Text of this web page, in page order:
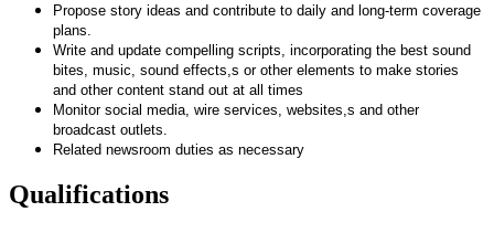
Propose story ideas and contribute to daily and long-term coverage
plans.
Write and update compelling scripts, incorporating the best sound
bites, music, sound effects,s or other elements to make stories
and other content stand out at all times
Monitor social media, wire services, websites,s and other
broadcast outlets.
Related newsroom duties as necessary
Qualifications